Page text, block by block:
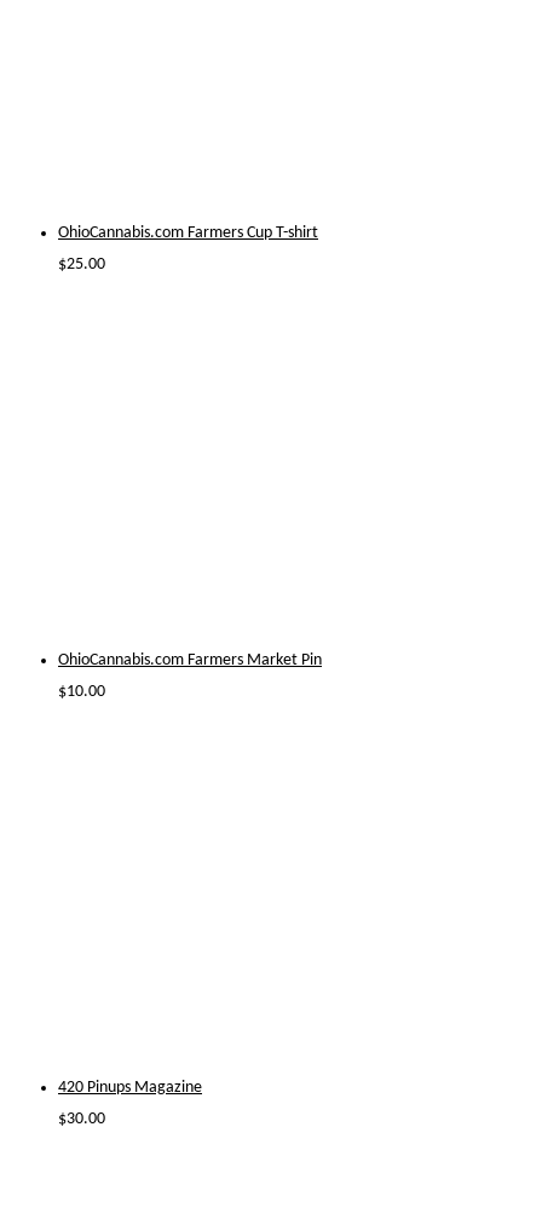
OhioCannabis.com Farmers Cup T-shirt
$25.00
OhioCannabis.com Farmers Market Pin
$10.00
420 Pinups Magazine
$30.00